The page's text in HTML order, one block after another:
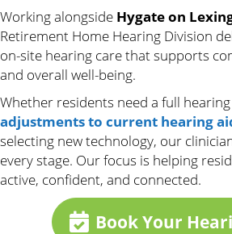
Working alongside Hygate on
Retirement Home Hearing Division
on-site hearing care that supports
and overall well-being.
Whether residents need a full
adjustments to current hearing
selecting new technology, our
every stage. Our focus is helping
active, confident, and connected.
Book Your